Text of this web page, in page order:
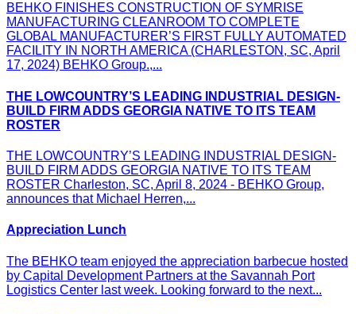
BEHKO FINISHES CONSTRUCTION OF SYMRISE
MANUFACTURING CLEANROOM TO COMPLETE
GLOBAL MANUFACTURER’S FIRST FULLY AUTOMATED
FACILITY IN NORTH AMERICA (CHARLESTON, SC, April
17, 2024) BEHKO Group.,...
THE LOWCOUNTRY’S LEADING INDUSTRIAL DESIGN-
BUILD FIRM ADDS GEORGIA NATIVE TO ITS TEAM
ROSTER
THE LOWCOUNTRY’S LEADING INDUSTRIAL DESIGN-
BUILD FIRM ADDS GEORGIA NATIVE TO ITS TEAM
ROSTER Charleston, SC, April 8, 2024 - BEHKO Group,
announces that Michael Herren,...
Appreciation Lunch
The BEHKO team enjoyed the appreciation barbecue hosted
by Capital Development Partners at the Savannah Port
Logistics Center last week. Looking forward to the next...